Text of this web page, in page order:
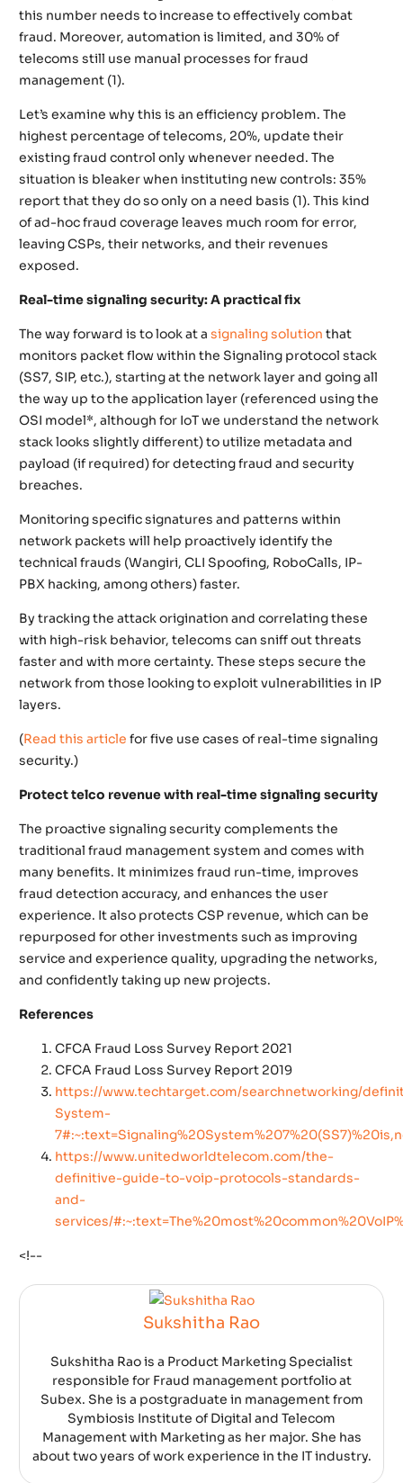
this number needs to increase to effectively combat
fraud. Moreover, automation is limited, and 30% of
telecoms still use manual processes for fraud
management (1).
Let’s examine why this is an efficiency problem. The
highest percentage of telecoms, 20%, update their
existing fraud control only whenever needed. The
situation is bleaker when instituting new controls: 35%
report that they do so only on a need basis (1). This kind
of ad-hoc fraud coverage leaves much room for error,
leaving CSPs, their networks, and their revenues
exposed.
Real-time signaling security: A practical fix
The way forward is to look at asignaling solution that
monitors packet flow within the Signaling protocol stack
(SS7, SIP, etc.), starting at the network layer and going all
the way up to the application layer (referenced using the
OSI model*, although for IoT we understand the network
stack looks slightly different) to utilize metadata and
payload (if required) for detecting fraud and security
breaches.
Monitoring specific signatures and patterns within
network packets will help proactively identify the
technical frauds (Wangiri, CLI Spoofing, RoboCalls, IP-
PBX hacking, among others) faster.
By tracking the attack origination and correlating these
with high-risk behavior, telecoms can sniff out threats
faster and with more certainty. These steps secure the
network from those looking to exploit vulnerabilities in IP
layers.
(Read this article for five use cases of real-time signaling
security.)
Protect telco revenue with real-time signaling security
The proactive signaling security complements the
traditional fraud management system and comes with
many benefits. It minimizes fraud run-time, improves
fraud detection accuracy, and enhances the user
experience. It also protects CSP revenue, which can be
repurposed for other investments such as improving
service and experience quality, upgrading the networks,
and confidently taking up new projects.
References
CFCA Fraud Loss Survey Report 2021
CFCA Fraud Loss Survey Report 2019
https://www.techtarget.com/searchnetworking/
System-
https://www.unitedworldtelecom.com/the-
definitive-guide-to-voip-protocols-standards-
and-
services/
<!--
Sukshitha Rao
Sukshitha Rao is a Product Marketing Specialist
responsible for Fraud management portfolio at
Subex. She is a postgraduate in management from
Symbiosis Institute of Digital and Telecom
Management with Marketing as her major. She has
about two years of work experience in the IT industry.